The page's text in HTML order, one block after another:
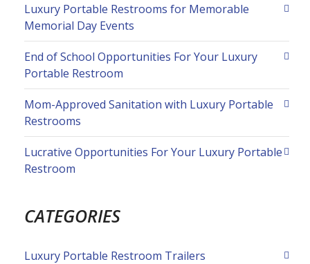
Luxury Portable Restrooms for Memorable
Memorial Day Events
End of School Opportunities For Your Luxury
Portable Restroom
Mom-Approved Sanitation with Luxury Portable
Restrooms
Lucrative Opportunities For Your Luxury Portable
Restroom
CATEGORIES
Luxury Portable Restroom Trailers